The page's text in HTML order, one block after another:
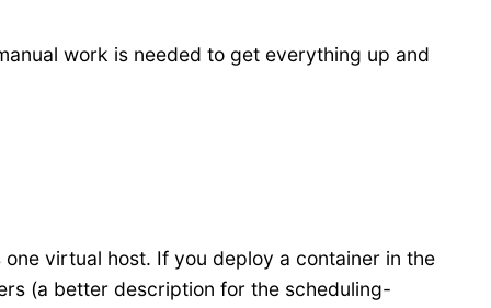
work is needed to get everything up and
virtual host. If you deploy a container in the
(a better description for the scheduling-